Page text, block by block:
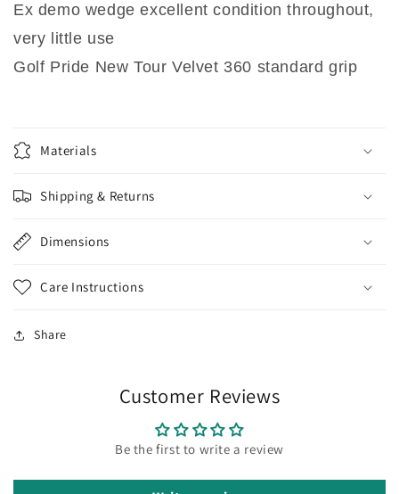
Ex demo wedge excellent condition throughout,
very little use
Golf Pride New Tour Velvet 360 standard grip
Materials
Shipping & Returns
Dimensions
Care Instructions
Share
Customer Reviews
Be the first to write a review